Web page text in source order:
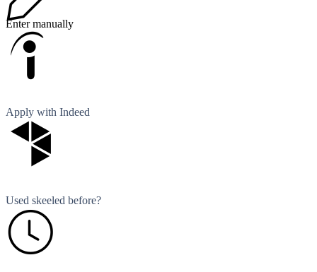
Enter manually
Apply with Indeed
Used skeeled before?